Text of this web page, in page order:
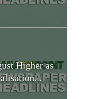
Higher as